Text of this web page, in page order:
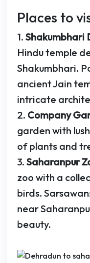
Places to
1. Shakumbhari
Hindu temple
Shakumbhari.
ancient Jain
intricate
2. Company
garden with
of plants and
3. Saharanpur
zoo with a
birds.
near
beauty.